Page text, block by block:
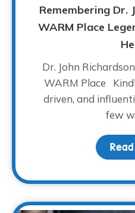
Remembering Dr.
WARM Place
Dr. John
WARM Place
driven, and
few